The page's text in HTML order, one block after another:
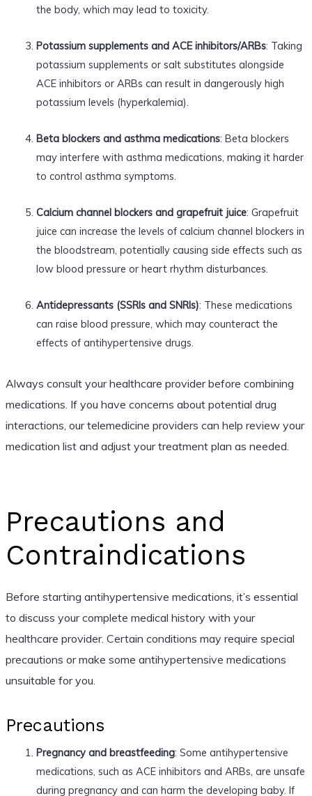
the body, which may lead to toxicity.
Potassium supplements and ACE inhibitors/ARBs: Taking
potassium supplements or salt substitutes alongside
ACE inhibitors or ARBs can result in dangerously high
potassium levels (hyperkalemia).
Beta blockers and asthma medications: Beta blockers
may interfere with asthma medications, making it harder
to control asthma symptoms.
Calcium channel blockers and grapefruit juice: Grapefruit
juice can increase the levels of calcium channel blockers in
the bloodstream, potentially causing side effects such as
low blood pressure or heart rhythm disturbances.
Antidepressants (SSRIs and SNRIs): These medications
can raise blood pressure, which may counteract the
effects of antihypertensive drugs.
Always consult your healthcare provider before combining
medications. If you have concerns about potential drug
interactions, our telemedicine providers can help review your
medication list and adjust your treatment plan as needed.
Precautions and
Contraindications
Before starting antihypertensive medications, it’s essential
to discuss your complete medical history with your
healthcare provider. Certain conditions may require special
precautions or make some antihypertensive medications
unsuitable for you.
Precautions
Pregnancy and breastfeeding: Some antihypertensive
medications, such as ACE inhibitors and ARBs, are unsafe
during pregnancy and can harm the developing baby. If